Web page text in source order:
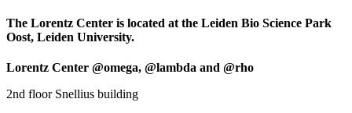
The Lorentz Center is located at the Leiden Bio Science Park
Oost, Leiden University.
Lorentz Center @omega, @lambda and @rho
2nd floor Snellius building